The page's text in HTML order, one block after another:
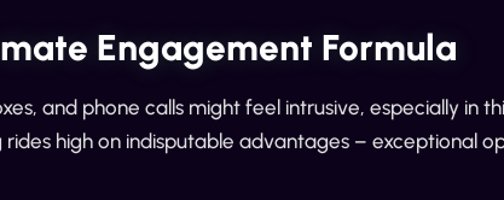
Engagement Formula
and phone calls might feel intrusive, especially in
high on indisputable advantages – exceptional